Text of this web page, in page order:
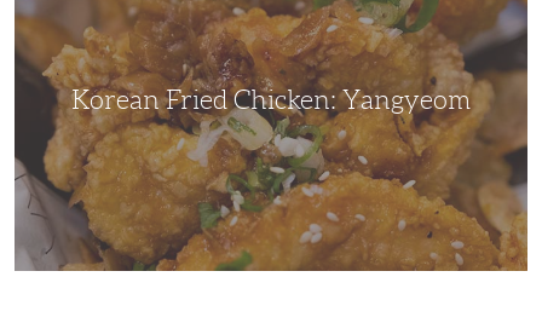
Korean Fried Chicken: Yangyeom